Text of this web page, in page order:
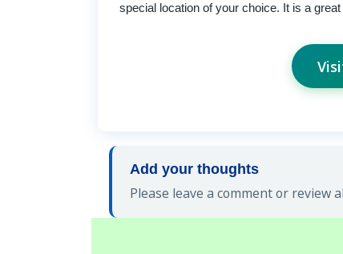
special location of your choice. It is a
Add your thoughts
Please leave a comment or review